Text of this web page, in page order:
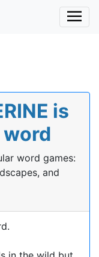
is
word games:
and